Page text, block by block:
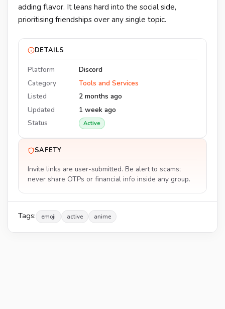
adding flavor. It leans hard into the social side,
prioritising friendships over any single topic.
DETAILS
Platform
Discord
Category
Tools and Services
Listed
2 months ago
Updated
1 week ago
Status
Active
SAFETY
Invite links are user-submitted. Be alert to scams;
never share OTPs or financial info inside any group.
Tags: emoji active anime